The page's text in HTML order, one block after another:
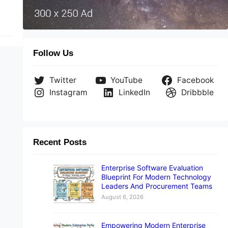
Follow Us
Twitter YouTube
Facebook
Instagram
LinkedIn Dribbble
Recent Posts
Enterprise Software Evaluation
Blueprint For Modern Technology
Leaders And Procurement Teams
August 6, 2026
Empowering Modern Enterprise